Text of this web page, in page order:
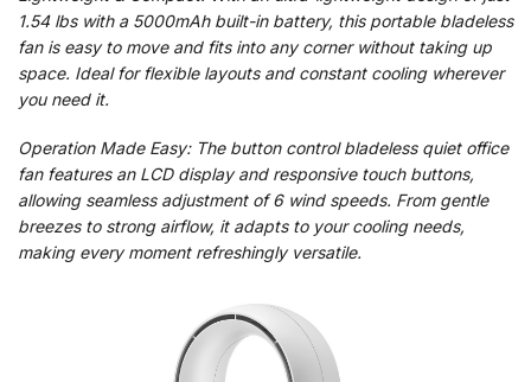
1.54 lbs with a 5000mAh built-in battery, this portable bladeless
fan is easy to move and fits into any corner without taking up
space. Ideal for flexible layouts and constant cooling wherever
you need it.
Operation Made Easy: The button control bladeless quiet office
fan features an LCD display and responsive touch buttons,
allowing seamless adjustment of 6 wind speeds. From gentle
breezes to strong airflow, it adapts to your cooling needs,
making every moment refreshingly versatile.